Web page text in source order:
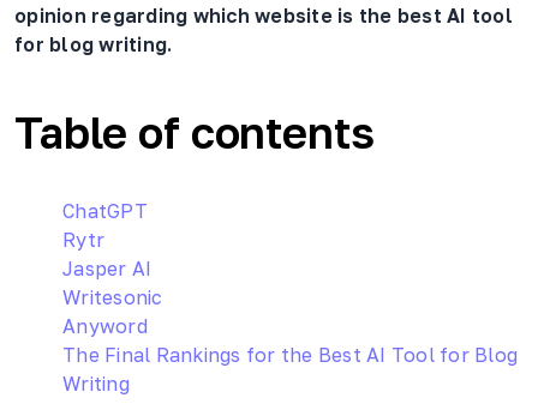
opinion regarding which website is the best AI tool
for blog writing.
Table of contents
ChatGPT
Rytr
Jasper AI
Writesonic
Anyword
The Final Rankings for the Best AI Tool for Blog
Writing